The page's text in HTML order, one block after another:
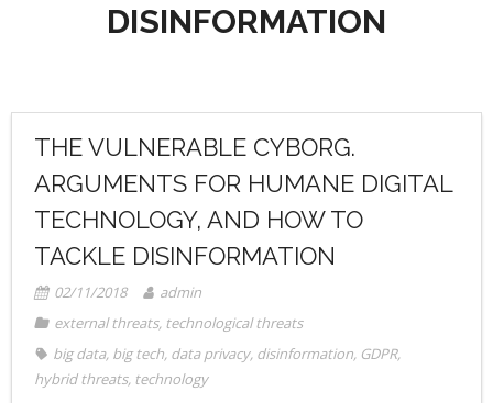
- Democracy Drinks
- Coalition for Democratic Resilience
- Newsletter
Get involvedDISINFORMATION
THE VULNERABLE CYBORG.
ARGUMENTS FOR HUMANE DIGITAL
TECHNOLOGY, AND HOW TO
TACKLE DISINFORMATION
02/11/2018
admin
external threats, technological threats
big data, big tech, data privacy, disinformation, GDPR,
hybrid threats, technology